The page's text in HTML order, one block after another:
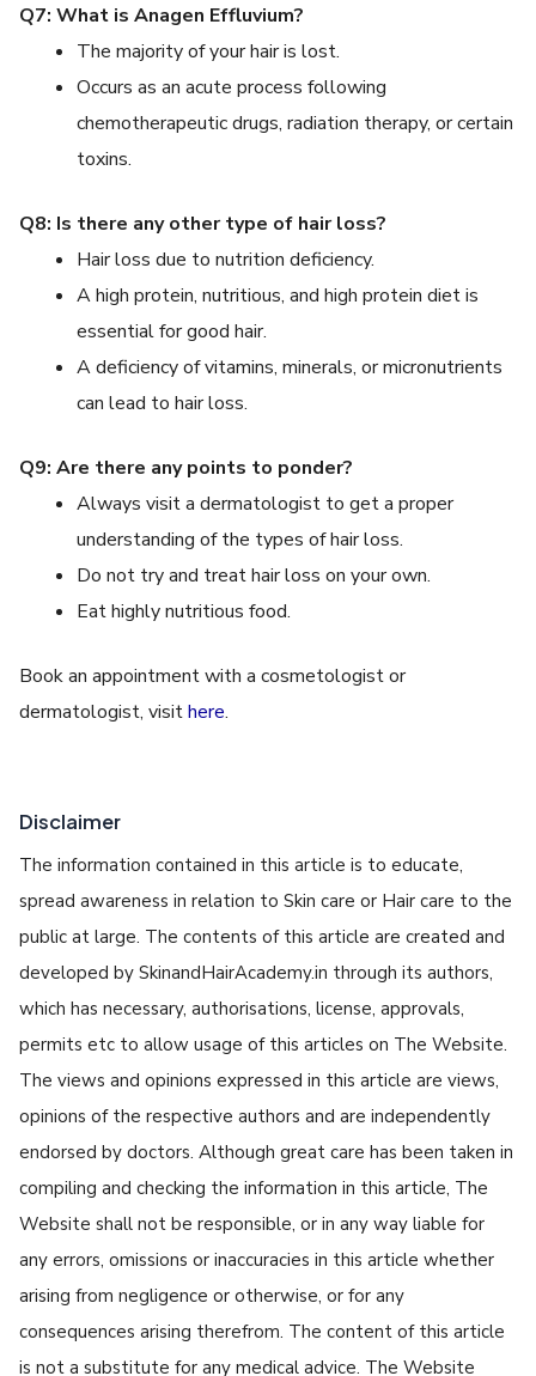
Q7: What is Anagen Effluvium?
The majority of your hair is lost.
Occurs as an acute process following
chemotherapeutic drugs, radiation therapy, or certain
toxins.
Q8: Is there any other type of hair loss?
Hair loss due to nutrition deficiency.
A high protein, nutritious, and high protein diet is
essential for good hair.
A deficiency of vitamins, minerals, or micronutrients
can lead to hair loss.
Q9: Are there any points to ponder?
Always visit a dermatologist to get a proper
understanding of the types of hair loss.
Do not try and treat hair loss on your own.
Eat highly nutritious food.
Book an appointment with a cosmetologist or
dermatologist, visithere.
Disclaimer
The information contained in this article is to educate,
spread awareness in relation to Skin care or Hair care to the
public at large. The contents of this article are created and
developed by SkinandHairAcademy.in through its authors,
which has necessary, authorisations, license, approvals,
permits etc to allow usage of this articles on The Website.
The views and opinions expressed in this article are views,
opinions of the respective authors and are independently
endorsed by doctors. Although great care has been taken in
compiling and checking the information in this article, The
Website shall not be responsible, or in any way liable for
any errors, omissions or inaccuracies in this article whether
arising from negligence or otherwise, or for any
consequences arising therefrom. The content of this article
is not a substitute for any medical advice. The Website